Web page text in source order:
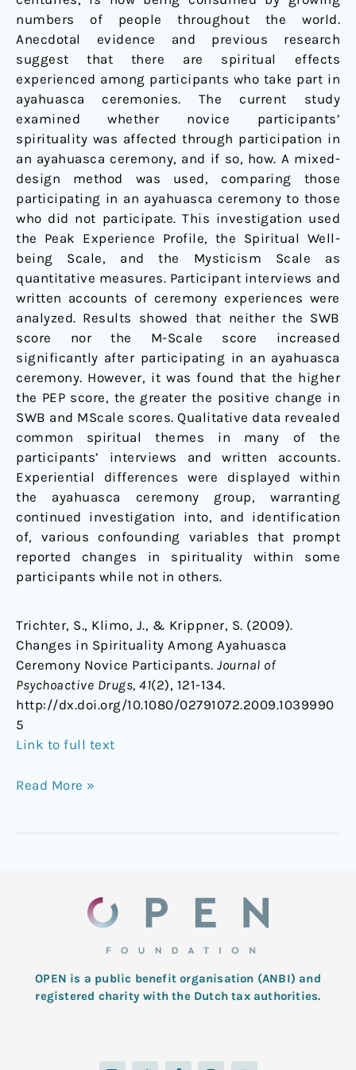
numbers of people throughout the world.
Anecdotal evidence and previous research
suggest that there are spiritual effects
experienced among participants who take part in
ayahuasca ceremonies. The current study
examined whether novice participants’
spirituality was affected through participation in
an ayahuasca ceremony, and if so, how. A mixed-
design method was used, comparing those
participating in an ayahuasca ceremony to those
who did not participate. This investigation used
the Peak Experience Profile, the Spiritual Well-
being Scale, and the Mysticism Scale as
quantitative measures. Participant interviews and
written accounts of ceremony experiences were
analyzed. Results showed that neither the SWB
score nor the M-Scale score increased
significantly after participating in an ayahuasca
ceremony. However, it was found that the higher
the PEP score, the greater the positive change in
SWB and MScale scores. Qualitative data revealed
common spiritual themes in many of the
participants’ interviews and written accounts.
Experiential differences were displayed within
the ayahuasca ceremony group, warranting
continued investigation into, and identification
of, various confounding variables that prompt
reported changes in spirituality within some
participants while not in others.
Trichter, S., Klimo, J., & Krippner, S. (2009).
Changes in Spirituality Among Ayahuasca
Ceremony Novice Participants. Journal of
Psychoactive Drugs, 41(2), 121-134.
http://dx.doi.org/10.1080/02791072.2009.1039990
5
Link to full text
Read More »
OPEN is a public benefit organisation (ANBI) and
registered charity with the Dutch tax authorities.
L
T
F
I
Y